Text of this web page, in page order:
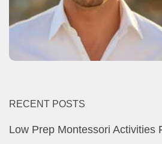
RECENT POSTS
Low Prep Montessori Activities